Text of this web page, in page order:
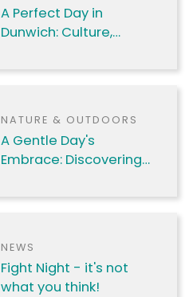
A Perfect Day in
Dunwich: Culture,
Charm
NATURE & OUTDOORS
A Gentle Day's
Embrace: Discovering
NEWS
Fight Night - it's not
what you think!